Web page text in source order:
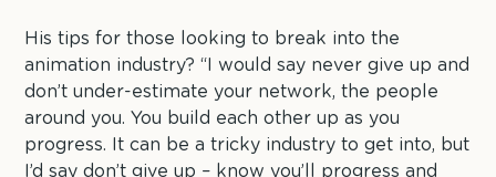
His tips for those looking to break into the
animation industry? “I would say never give up and
don’t under-estimate your network, the people
around you. You build each other up as you
progress. It can be a tricky industry to get into, but
I’d say don’t give up – know you’ll progress and